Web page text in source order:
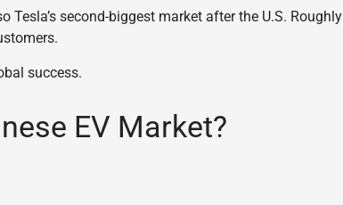
Tesla’s second-biggest market after the U.S. Roughly
success.
EV Market?